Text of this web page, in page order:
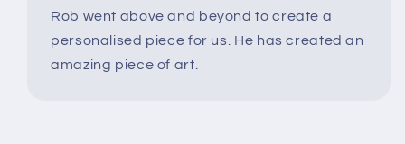
Rob went above and beyond to create a
personalised piece for us. He has created an
amazing piece of art.